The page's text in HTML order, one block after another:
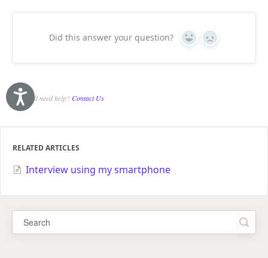
Accessibility
Did this answer your question? Yes No
Still need help?Contact Us
RELATED ARTICLES
Interview using my smartphone